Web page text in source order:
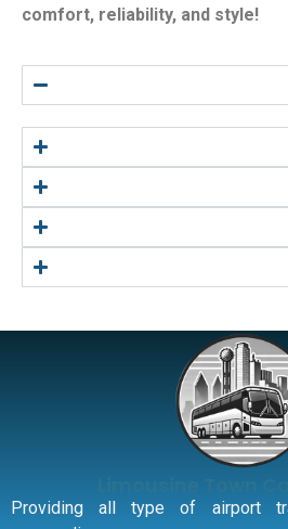
comfort, reliability, and style!
Providing all type of airport